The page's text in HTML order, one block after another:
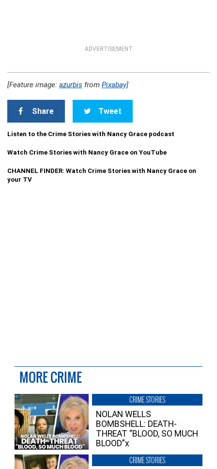
ADVERTISEMENT
[Feature image: azurbis from Pixabay]
Share Tweet
Listen to the Crime Stories with Nancy Grace podcast
Watch Crime Stories with Nancy Grace on YouTube
CHANNEL FINDER: Watch Crime Stories with Nancy Grace on
your TV
MORE CRIME
CRIME STORIES
NOLAN WELLS
BOMBSHELL: DEATH-
THREAT “BLOOD, SO MUCH
BLOOD”x
CRIME STORIES